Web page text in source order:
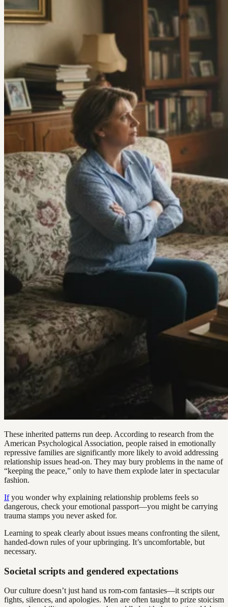
These inherited patterns run deep. According to research from the
American Psychological Association, people raised in emotionally
repressive families are significantly more likely to avoid addressing
relationship issues head-on. They may bury problems in the name of
“keeping the peace,” only to have them explode later in spectacular
fashion.
Ifyou wonder why explaining relationship problems feels so
dangerous, check your emotional passport—you might be carrying
trauma stamps you never asked for.
Learning to speak clearly about issues means confronting the silent,
handed-down rules of your upbringing. It’s uncomfortable, but
necessary.
Societal scripts and gendered expectations
Our culture doesn’t just hand us rom-com fantasies—it scripts our
fights, silences, and apologies. Men are often taught to prize stoicism